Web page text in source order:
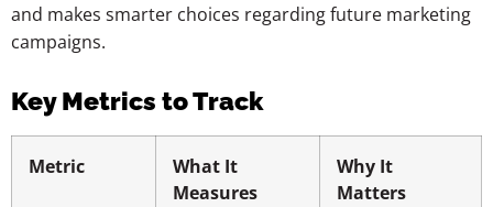
and makes smarter choices regarding future marketing
campaigns.
Key Metrics to Track
Metric
What It
Measures
Why It
Matters